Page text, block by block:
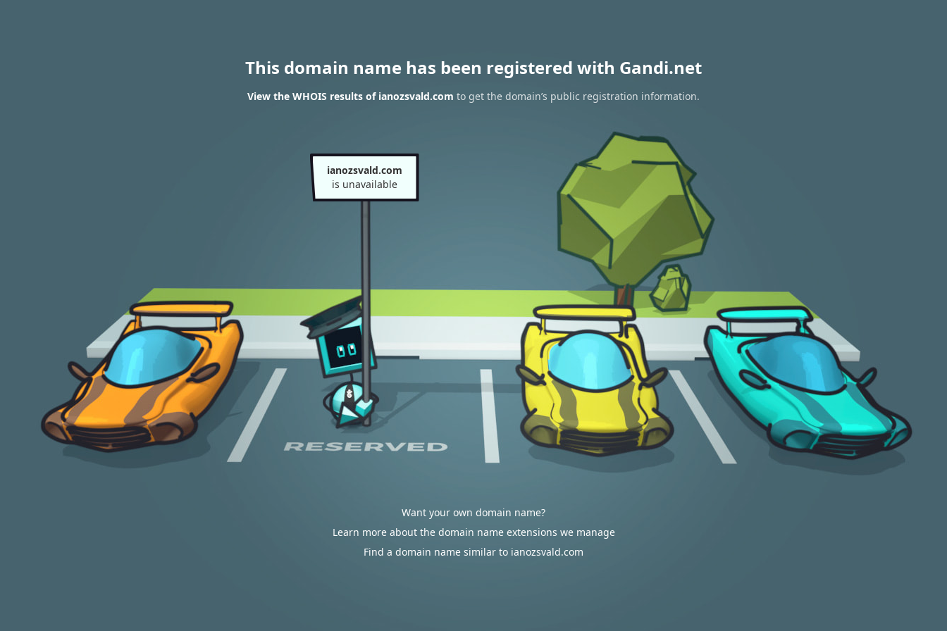
This domain name has been registered with Gandi.net
View the WHOIS results of ianozsvald.com to get the domain’s public registration information.
ianozsvald.com
is unavailable
Want your own domain name?
Learn more about the domain name extensions we manage
Find a domain name similar to ianozsvald.com